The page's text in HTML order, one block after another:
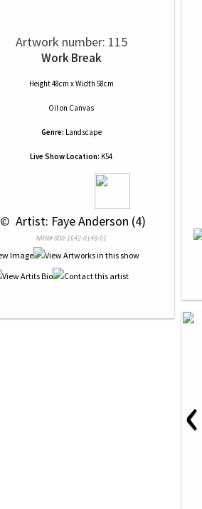
Artwork number: 115
Work Break
Height 48cm x Width 58cm
Oilon Canvas
Genre: Landscape
Live Show Location: K54
© Artist: Faye Anderson (4)
NRN# 000-1642-0148-01
‹